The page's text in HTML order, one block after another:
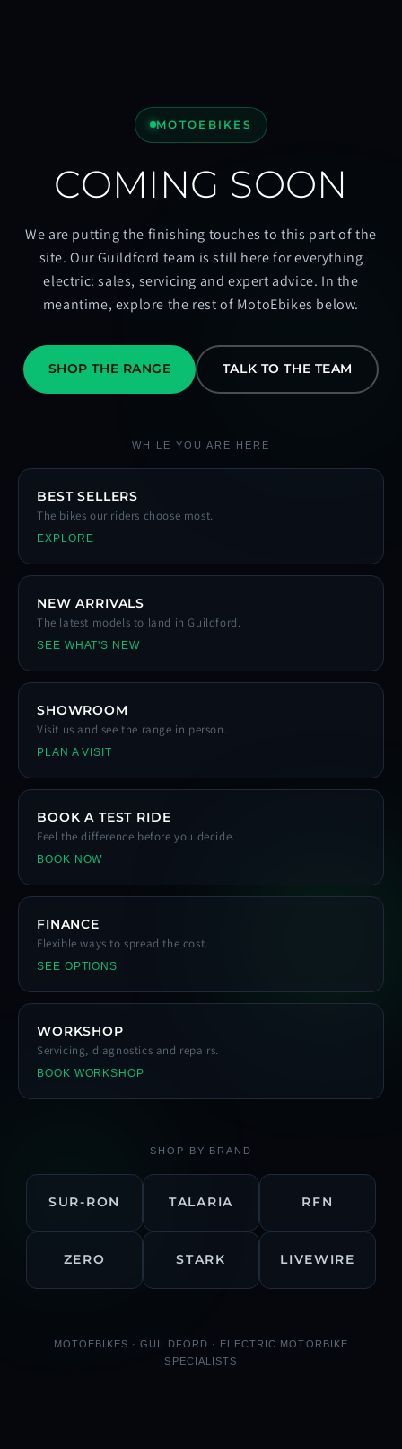
MOTOEBIKES
COMING SOON
We are putting the finishing touches to this part of the
site. Our Guildford team is still here for everything
electric: sales, servicing and expert advice. In the
meantime, explore the rest of MotoEbikes below.
SHOP THE RANGE TALK TO THE TEAM
WHILE YOU ARE HERE
BEST SELLERS
The bikes our riders choose most.
EXPLORE
NEW ARRIVALS
The latest models to land in Guildford.
SEE WHAT'S NEW
SHOWROOM
Visit us and see the range in person.
PLAN A VISIT
BOOK A TEST RIDE
Feel the difference before you decide.
BOOK NOW
FINANCE
Flexible ways to spread the cost.
SEE OPTIONS
WORKSHOP
Servicing, diagnostics and repairs.
BOOK WORKSHOP
SHOP BY BRAND
SUR-RON TALARIA RFN
ZERO STARK LIVEWIRE
MOTOEBIKES · GUILDFORD · ELECTRIC MOTORBIKE
SPECIALISTS